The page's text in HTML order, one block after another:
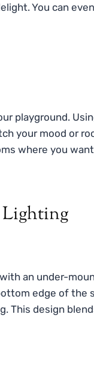
You can
playground.
your mood or
where you
an under-
edge of the
This design